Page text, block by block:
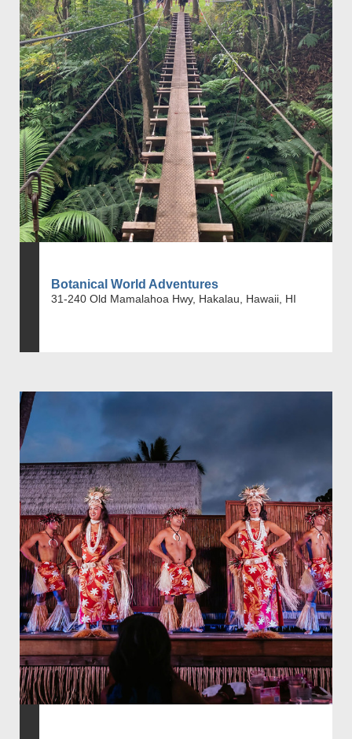
Botanical World Adventures
31-240 Old Mamalahoa Hwy, Hakalau, Hawaii, HI